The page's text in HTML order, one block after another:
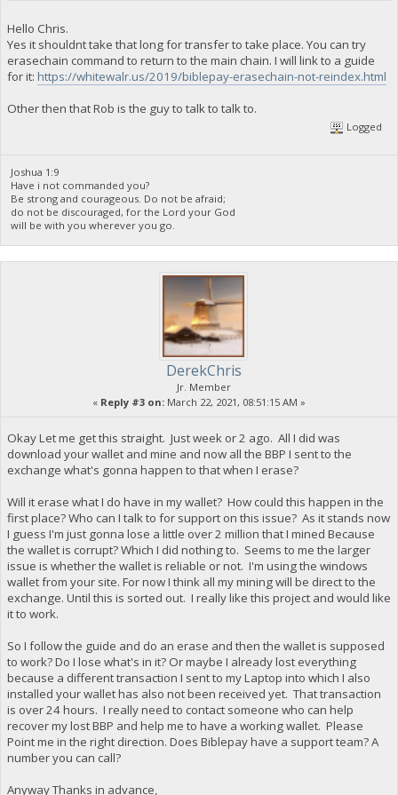
Hello Chris.
Yes it shouldnt take that long for transfer to take place. You can try
erasechain command to return to the main chain. I will link to a guide
for it: https://whitewalr.us/2019/biblepay-erasechain-not-reindex.html
Other then that Rob is the guy to talk to talk to.
Logged
Joshua 1:9
Have i not commanded you?
Be strong and courageous. Do not be afraid;
do not be discouraged, for the Lord your God
will be with you wherever you go.
DerekChris
Jr. Member
« Reply #3 on: March 22, 2021, 08:51:15 AM »
Okay Let me get this straight. Just week or 2 ago. All I did was
download your wallet and mine and now all the BBP I sent to the
exchange what's gonna happen to that when I erase?
Will it erase what I do have in my wallet? How could this happen in the
first place? Who can I talk to for support on this issue? As it stands now
I guess I'm just gonna lose a little over 2 million that I mined Because
the wallet is corrupt? Which I did nothing to. Seems to me the larger
issue is whether the wallet is reliable or not. I'm using the windows
wallet from your site. For now I think all my mining will be direct to the
exchange. Until this is sorted out. I really like this project and would like
it to work.
So I follow the guide and do an erase and then the wallet is supposed
to work? Do I lose what's in it? Or maybe I already lost everything
because a different transaction I sent to my Laptop into which I also
installed your wallet has also not been received yet. That transaction
is over 24 hours. I really need to contact someone who can help
recover my lost BBP and help me to have a working wallet. Please
Point me in the right direction. Does Biblepay have a support team? A
number you can call?
Anyway Thanks in advance,